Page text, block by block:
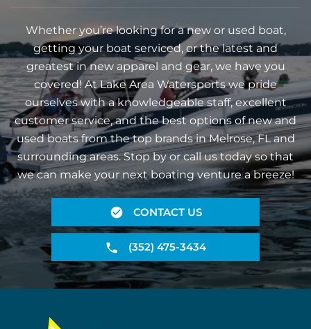
Whether you’re looking for a new or used boat,
getting your boat serviced, or the latest and
greatest in new apparel and gear, we have you
covered! At Lake Area Watersports we pride
ourselves with a knowledgeable staff, excellent
customer service, and the best options of new and
used boats from the top brands in Melrose, FL and
surrounding areas. Stop by or call us today so that
we can make your next boating venture a breeze!
CONTACT US
(352) 475-3434